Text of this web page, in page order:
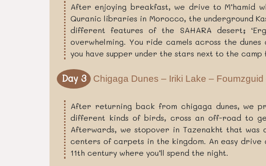
After enjoying breakfast, we drive to M’hamid
Quranic libraries in Morocco, the underground
different features of the SAHARA desert;
overwhelming. You ride camels across the
you have supper under the stars next to the
Day 3 Chigaga Dunes – Iriki Lake –
After returning back from chigaga dunes, we
different kinds of birds, cross an off-road to
Afterwards, we stopover in Tazenakht that
centers of carpets in the kingdom. An easy
11th century where you’ll spend the night.